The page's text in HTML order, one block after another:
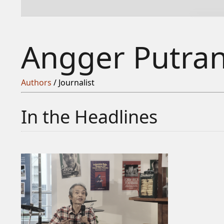
Angger
Authors / Journalist
In the Headlines